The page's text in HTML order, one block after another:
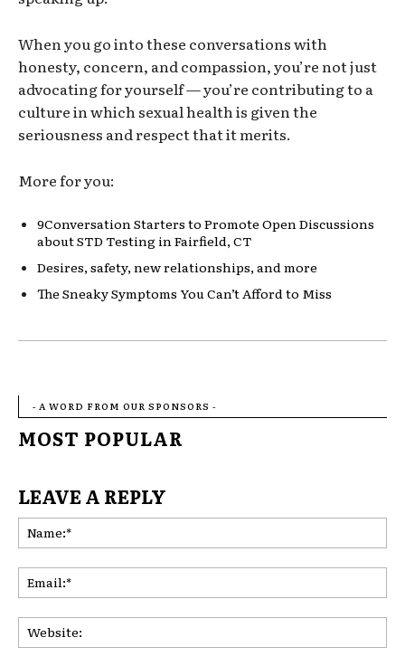
When you go into these conversations with
honesty, concern, and compassion, you’re not just
advocating for yourself—you’re contributing to a
culture in which sexual health is given the
seriousness and respect that it merits.
More for you:
9Conversation Starters to Promote Open Discussions
about STD Testing in Fairfield, CT
Desires, safety, new relationships, and more
The Sneaky Symptoms You Can’t Afford to Miss
- A WORD FROM OUR SPONSORS -
MOST POPULAR
LEAVE A REPLY